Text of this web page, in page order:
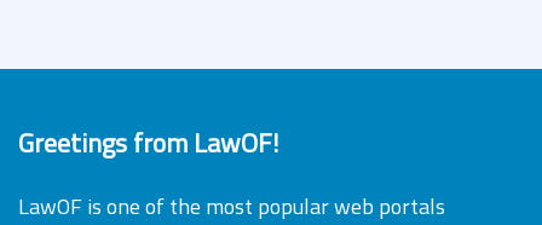
Greetings from LawOF!
LawOF is one of the most popular web portals